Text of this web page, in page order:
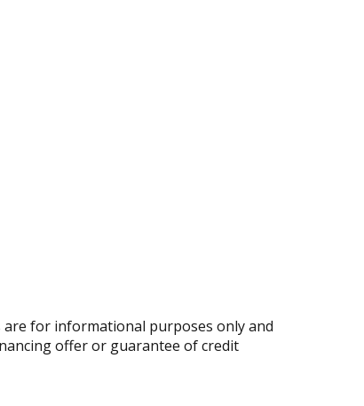
are for informational purposes only and
offer or guarantee of credit